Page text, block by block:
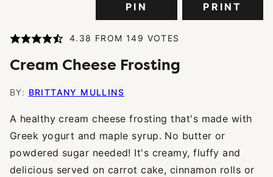
PIN PRINT
4.38 FROM 149 VOTES
Cream Cheese Frosting
BY: BRITTANY MULLINS
A healthy cream cheese frosting that's made with
Greek yogurt and maple syrup. No butter or
powdered sugar needed! It's creamy, fluffy and
delicious served on carrot cake, cinnamon rolls or